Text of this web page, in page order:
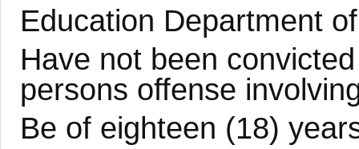
Education Department
Have not been
persons offense
Be of eighteen (18)